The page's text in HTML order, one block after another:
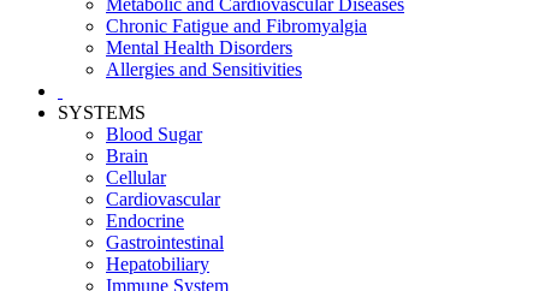
Chronic Fatigue and Fibromyalgia
Mental Health Disorders
Allergies and Sensitivities
SYSTEMS
Blood Sugar
Brain
Cellular
Cardiovascular
Endocrine
Gastrointestinal
Hepatobiliary
Immune System